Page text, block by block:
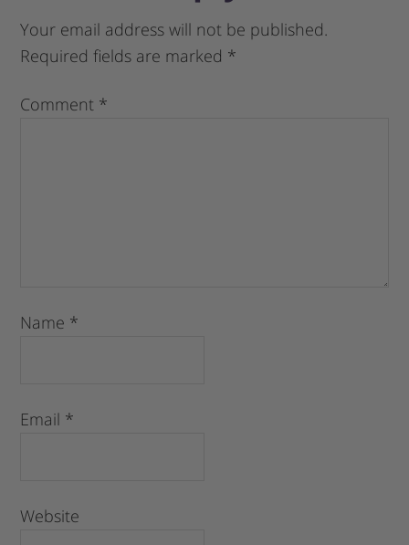
Your email address will not be published.
Required fields are marked *
Comment *
Name *
Email *
Website